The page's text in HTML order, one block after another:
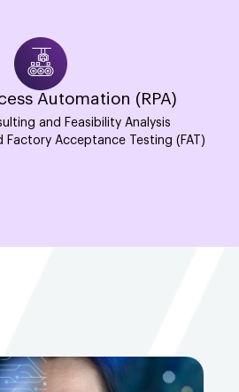
Automation (RPA)
and Feasibility Analysis
Acceptance Testing (FAT)